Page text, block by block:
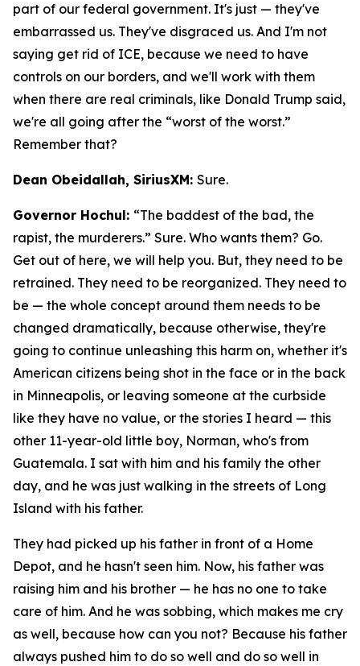
part of our federal government. It's just — they've
embarrassed us. They've disgraced us. And I'm not
saying get rid of ICE, because we need to have
controls on our borders, and we'll work with them
when there are real criminals, like Donald Trump said,
we're all going after the “worst of the worst.”
Remember that?
Dean Obeidallah, SiriusXM: Sure.
Governor Hochul: “The baddest of the bad, the
rapist, the murderers.” Sure. Who wants them? Go.
Get out of here, we will help you. But, they need to be
retrained. They need to be reorganized. They need to
be — the whole concept around them needs to be
changed dramatically, because otherwise, they're
going to continue unleashing this harm on, whether it's
American citizens being shot in the face or in the back
in Minneapolis, or leaving someone at the curbside
like they have no value, or the stories I heard — this
other 11-year-old little boy, Norman, who's from
Guatemala. I sat with him and his family the other
day, and he was just walking in the streets of Long
Island with his father.
They had picked up his father in front of a Home
Depot, and he hasn't seen him. Now, his father was
raising him and his brother — he has no one to take
care of him. And he was sobbing, which makes me cry
as well, because how can you not? Because his father
always pushed him to do so well and do so well in